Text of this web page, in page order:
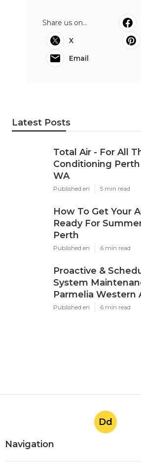
Share us on...
X
Email
Latest Posts
Total Air - For All
Conditioning
WA
Published en 5 min read
How To Get Your
Ready For
Perth
Published en 6 min read
Proactive &
System
Parmelia Western
Published en 6 min read
Dd
Navigation